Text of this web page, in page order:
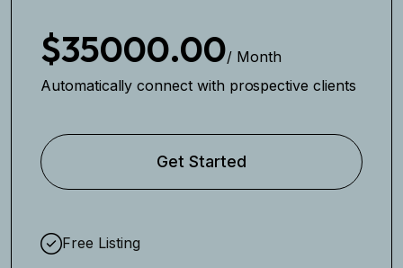
$35000.00/ Month
Automatically connect with prospective clients
Get Started
Free Listing